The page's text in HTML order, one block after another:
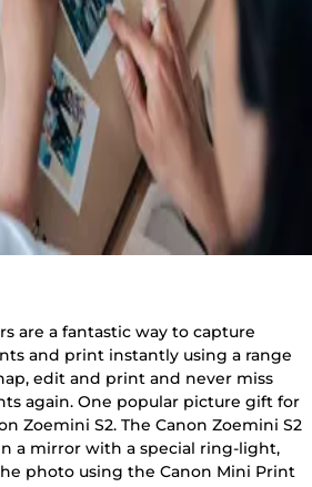
are a fantastic way to capture
and print instantly using a range
edit and print and never miss
again. One popular picture gift for
Zoemini S2. The Canon Zoemini S2
a mirror with a special ring-light,
photo using the Canon Mini Print